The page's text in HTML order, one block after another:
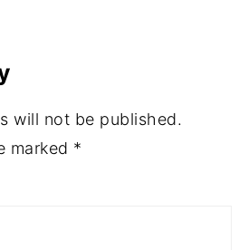
will not be published.
marked *